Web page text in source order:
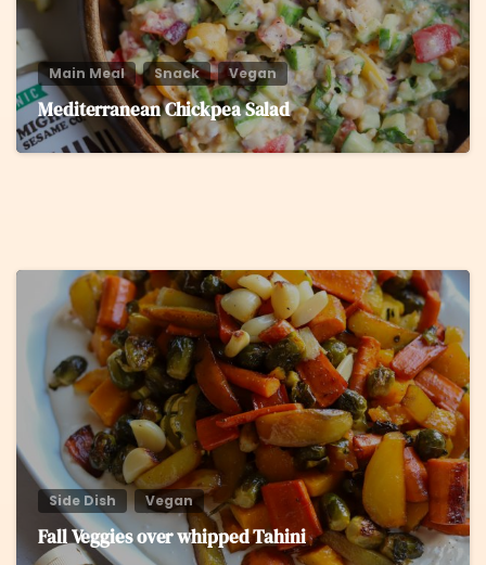
Main Meal Snack Vegan
Mediterranean Chickpea Salad
5
Side Dish Vegan
Fall Veggies over whipped Tahini